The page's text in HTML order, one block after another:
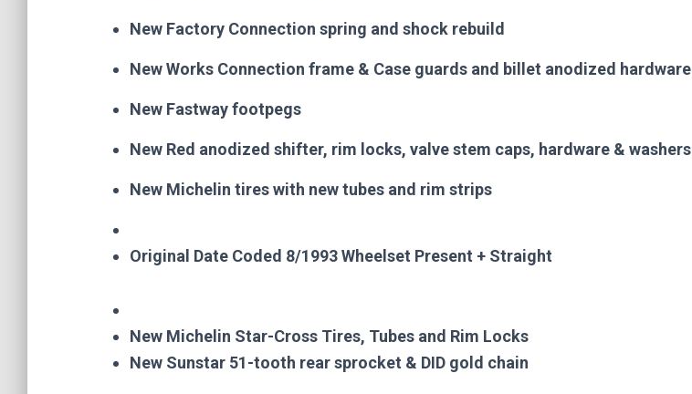
New Factory Connection spring and shock rebuild
New Works Connection frame & Case guards and billet anodized hardware
New Fastway footpegs
New Red anodized shifter, rim locks, valve stem caps, hardware & washers
New Michelin tires with new tubes and rim strips
Original Date Coded 8/1993 Wheelset Present + Straight
New Michelin Star-Cross Tires, Tubes and Rim Locks
New Sunstar 51-tooth rear sprocket & DID gold chain